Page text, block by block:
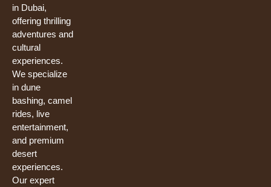
in Dubai,
offering thrilling
adventures and
cultural
experiences.
We specialize
in dune
bashing, camel
rides, live
entertainment,
and premium
desert
experiences.
Our expert